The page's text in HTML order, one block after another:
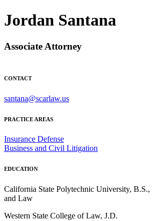
Jordan Santana
Associate Attorney
CONTACT
santana@scarlaw.us
PRACTICE AREAS
Insurance Defense
Business and Civil Litigation
EDUCATION
California State Polytechnic University, B.S.,
and Law
Western State College of Law, J.D.